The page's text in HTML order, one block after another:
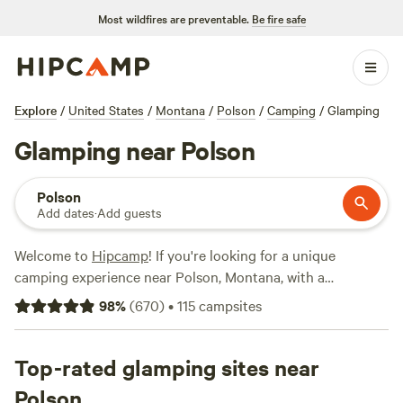
Most wildfires are preventable. Be fire safe
Explore / United States / Montana / Polson / Camping / Glamping
Glamping near Polson
Polson
Add dates·Add guests
Welcome to Hipcamp! If you're looking for a unique
camping experience near Polson, Montana, with a
preference for glamping, you're in luck. We have over 1,000
options available specifically tailored to your
From cozy cabins to luxury tents, you'll find the perfect
glamping option for your outdoor adventure. With top
98%(670)•115campsites
Top-rated glamping sites near